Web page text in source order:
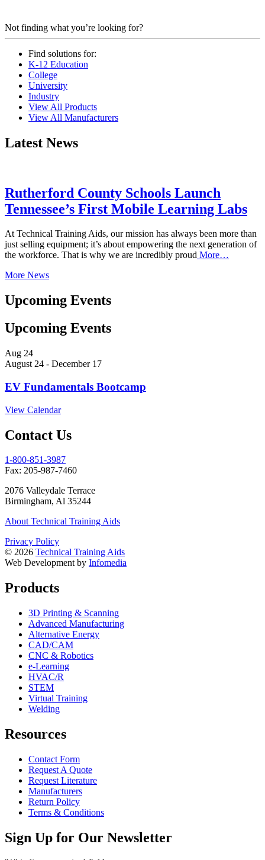
Not finding what you’re looking for?
Find solutions for:
K-12 Education
College
University
Industry
View All Products
View All Manufacturers
Latest News
Rutherford County Schools Launch
Tennessee’s First Mobile Learning Labs
At Technical Training Aids, our mission has always been more than
just selling equipment; it’s about empowering the next generation of
the workforce. That is why we are incredibly proud More…
More News
Upcoming Events
Upcoming Events
Aug 24
August 24 - December 17
EV Fundamentals Bootcamp
View Calendar
Contact Us
1-800-851-3987
Fax: 205­-987­-7460
2076 Valleydale Terrace
Birmingham, Al 35244
About Technical Training Aids
Privacy Policy
© 2026 Technical Training Aids
Web Development by Infomedia
Products
3D Printing & Scanning
Advanced Manufacturing
Alternative Energy
CAD/CAM
CNC & Robotics
e-Learning
HVAC/R
STEM
Virtual Training
Welding
Resources
Contact Form
Request A Quote
Request Literature
Manufacturers
Return Policy
Terms & Conditions
Sign Up for Our Newsletter